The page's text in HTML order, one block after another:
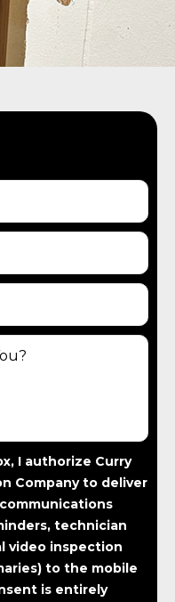
I authorize Curry
Company to deliver
technician
video inspection
to the mobile
is entirely